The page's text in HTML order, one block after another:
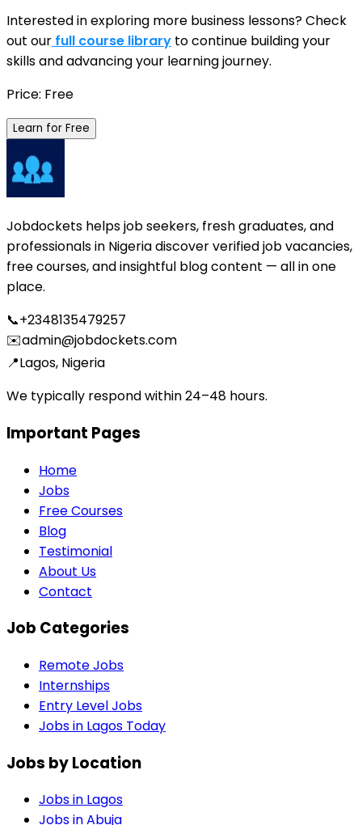
Interested in exploring more business lessons? Check
out our full course library to continue building your
skills and advancing your learning journey.
Price: Free
Learn for Free
Jobdockets helps job seekers, fresh graduates, and
professionals in Nigeria discover verified job vacancies,
free courses, and insightful blog content — all in one
place.
📞+2348135479257
✉️admin@jobdockets.com
📍Lagos, Nigeria
We typically respond within 24–48 hours.
Important Pages
Home
Jobs
Free Courses
Blog
Testimonial
About Us
Contact
Job Categories
Remote Jobs
Internships
Entry Level Jobs
Jobs in Lagos Today
Jobs by Location
Jobs in Lagos
Jobs inAbuja